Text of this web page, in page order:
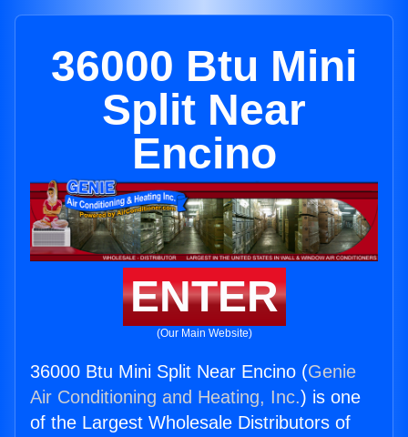
36000 Btu Mini
Split Near
Encino
ENTER
(Our Main Website)
36000 Btu Mini Split Near Encino (Genie
Air Conditioning and Heating, Inc.) is one
of the Largest Wholesale Distributors of